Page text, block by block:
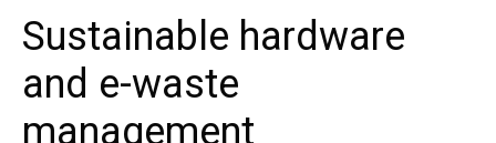
Sustainable hardware
and e-waste